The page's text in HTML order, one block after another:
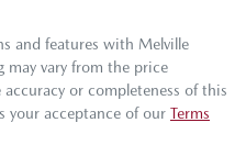
and features with Melville
may vary from the price
or completeness of this
your acceptance of our Terms